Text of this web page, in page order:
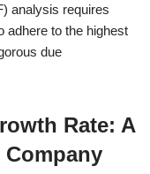
analysis requires
adhere to the highest
due
Rate: A